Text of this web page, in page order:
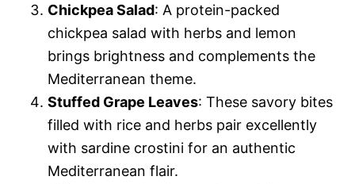
Chickpea Salad: A protein-packed
chickpea salad with herbs and lemon
brings brightness and complements the
Mediterranean theme.
Stuffed Grape Leaves: These savory bites
filled with rice and herbs pair excellently
with sardine crostini for an authentic
Mediterranean flair.